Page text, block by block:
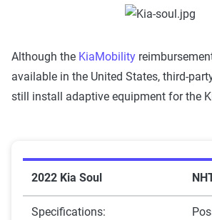
Although the KiaMobility
available in the United States, third-
still install adaptive equipment for the
2022 Kia Soul
Specifications: